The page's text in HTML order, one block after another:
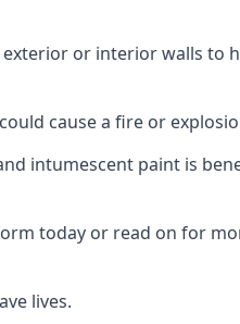
or interior walls to
cause a fire or
intumescent paint is
today or read on for
lives.